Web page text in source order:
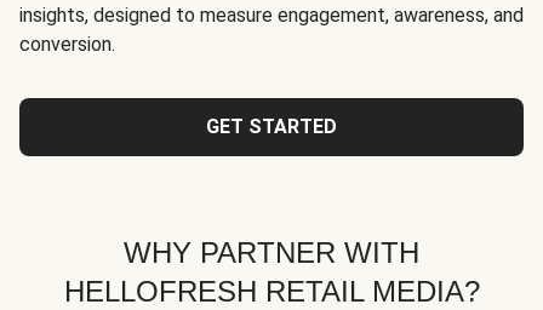
insights, designed to measure engagement, awareness, and
conversion.
GET STARTED
WHY PARTNER WITH
HELLOFRESH RETAIL MEDIA?